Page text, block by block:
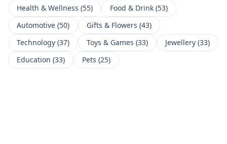
Health & Wellness (55) Food & Drink (53)
Automotive (50) Gifts & Flowers (43)
Technology (37) Toys & Games (33) Jewellery (33)
Education (33) Pets (25)